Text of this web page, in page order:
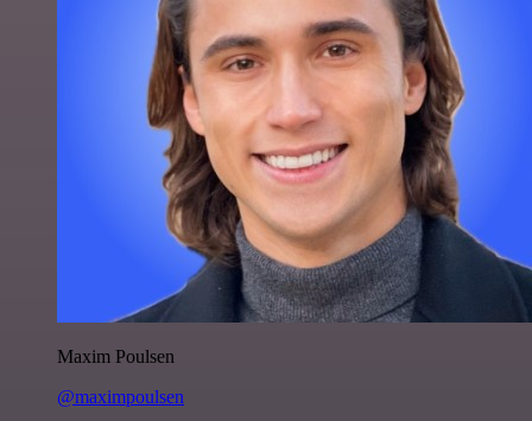
Maxim Poulsen
@maximpoulsen